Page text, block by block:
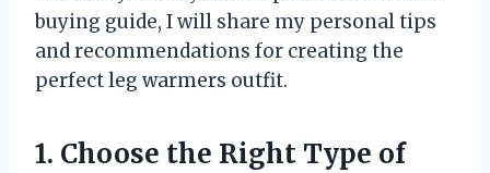
buying guide, I will share my personal tips
and recommendations for creating the
perfect leg warmers outfit.
1. Choose the Right Type of